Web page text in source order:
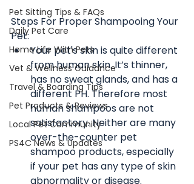
Pet Sitting Tips & FAQs
Daily Pet Care
Home Life With Pets
Vet & Wellness Guidance
Travel & Boarding Tips
Pet Products & Reviews
Local Pet Community
PS4C News & Updates
Steps For Proper Shampooing Your
Pet:
Your pet's skin is quite different
from human skin. It’s thinner,
has no sweat glands, and has a
different PH. Therefore most
human shampoos are not
satisfactory. Neither are many
over-the-counter pet
shampoo products, especially
if your pet has any type of skin
abnormality or disease.